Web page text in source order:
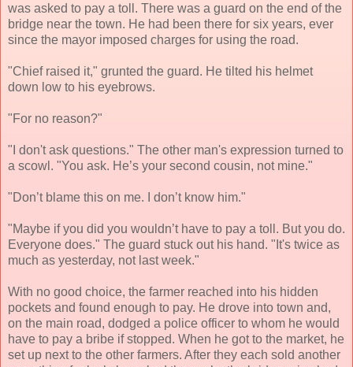
was asked to pay a toll. There was a guard on the end of the
bridge near the town. He had been there for six years, ever
since the mayor imposed charges for using the road.
"Chief raised it," grunted the guard. He tilted his helmet
down low to his eyebrows.
"For no reason?"
"I don't ask questions." The other man's expression turned to
a scowl. "You ask. He’s your second cousin, not mine."
"Don’t blame this on me. I don’t know him."
"Maybe if you did you wouldn’t have to pay a toll. But you do.
Everyone does." The guard stuck out his hand. "It's twice as
much as yesterday, not last week."
With no good choice, the farmer reached into his hidden
pockets and found enough to pay. He drove into town and,
on the main road, dodged a police officer to whom he would
have to pay a bribe if stopped. When he got to the market, he
set up next to the other farmers. After they each sold another